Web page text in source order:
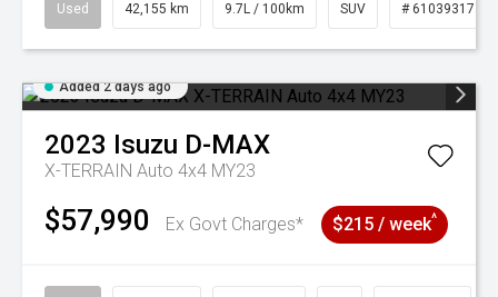
Used 42,155 km 9.7L / 100km SUV # 61039317
Added 2 days ago
2023 Isuzu D-MAX
X-TERRAIN Auto 4x4 MY23
$57,990 Ex Govt Charges* $215 / week^